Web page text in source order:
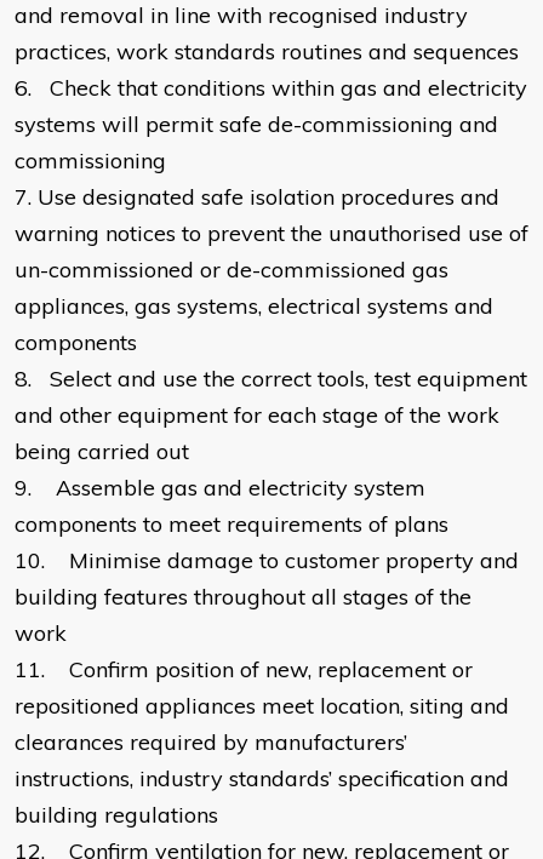
and removal in line with recognised industry
practices, work standards routines and sequences
6.
Check that conditions within gas and electricity
systems will permit safe de-commissioning and
commissioning
7. Use designated safe isolation procedures and
warning notices to prevent the unauthorised use of
un-commissioned or de-commissioned gas
appliances, gas systems, electrical systems and
components
8.
Select and use the correct tools, test equipment
and other equipment for each stage of the work
being carried out
9.
Assemble gas and electricity system
components to meet requirements of plans
10.
Minimise damage to customer property and
building features throughout all stages of the
work
11.
Confirm position of new, replacement or
repositioned appliances meet location, siting and
clearances required by manufacturers’
instructions, industry standards’ specification and
building regulations
12.
Confirm ventilation for new, replacement or